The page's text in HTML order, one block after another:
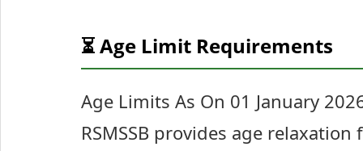
⏳ Age Limit Requirements
Age Limits As On 01 January
RSMSSB provides age